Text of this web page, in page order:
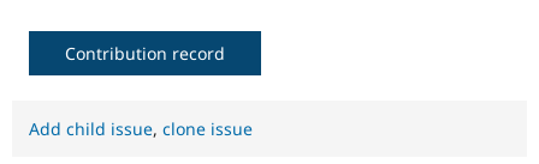
Contribution record
Add child issue, clone issue